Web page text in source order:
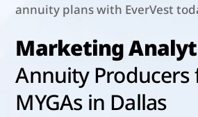
annuity plans with EverVest
Marketing
Annuity Producers
MYGAs in Dallas